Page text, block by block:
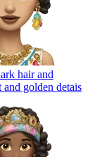
hair and
golden detais